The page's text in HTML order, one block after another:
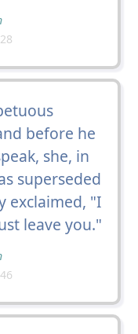
before he
she, in
superseded
exclaimed, "I
leave you."